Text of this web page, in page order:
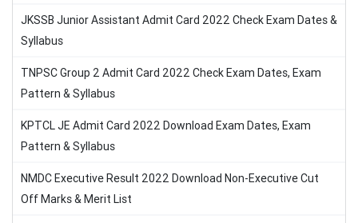
JKSSB Junior Assistant Admit Card 2022 Check Exam Dates &
Syllabus
TNPSC Group 2 Admit Card 2022 Check Exam Dates, Exam
Pattern & Syllabus
KPTCL JE Admit Card 2022 Download Exam Dates, Exam
Pattern & Syllabus
NMDC Executive Result 2022 Download Non-Executive Cut
Off Marks & Merit List